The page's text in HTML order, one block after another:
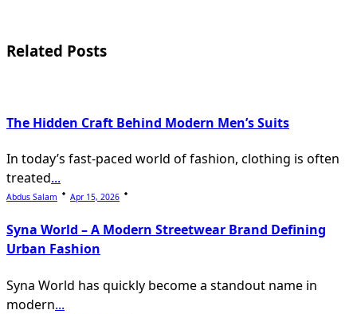
reader-
Related Posts
The Hidden Craft Behind Modern Men’s Suits
In today’s fast-paced world of fashion, clothing is often
treated...
Abdus Salam Apr 15, 2026
Syna World – A Modern Streetwear Brand Defining
Urban Fashion
Syna World has quickly become a standout name in
modern...